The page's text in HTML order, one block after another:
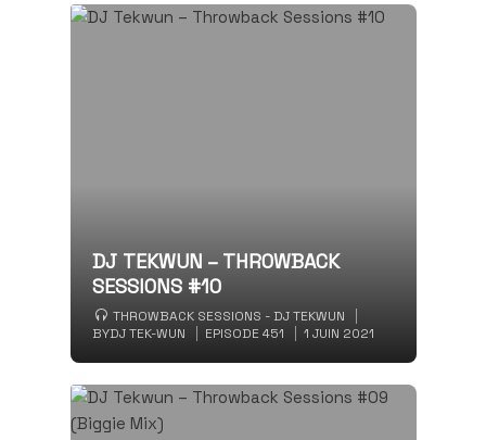
DJ TEKWUN – THROWBACK
SESSIONS #10
THROWBACK SESSIONS - DJ TEKWUN
BYDJ TEK-WUN EPISODE 451 1 JUIN 2021